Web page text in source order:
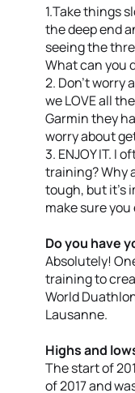
1.Take things
the deep end
seeing the
What can you
2. Don’t
we LOVE all
Garmin they
worry about
3. ENJOY IT. I
training? Why
tough, but it’s
make sure
Do you have
Absolutely!
training to
World
Lausanne.
Highs and
The start of
of 2017 and